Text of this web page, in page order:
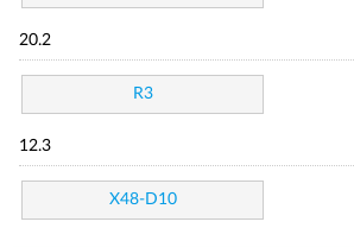
20.2
R3
12.3
X48-D10